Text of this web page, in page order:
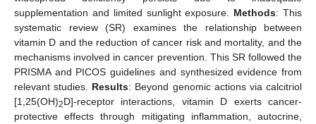
supplementation and limited sunlight exposure. Methods: This
systematic review (SR) examines the relationship between
vitamin D and the reduction of cancer risk and mortality, and the
mechanisms involved in cancer prevention. This SR followed the
PRISMA and PICOS guidelines and synthesized evidence from
relevant studies. Results: Beyond genomic actions via calcitriol
[1,25(OH)2D]-receptor interactions, vitamin D exerts cancer-
protective effects through mitigating inflammation, autocrine,